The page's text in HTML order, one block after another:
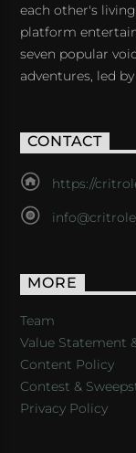
each other's
platform
seven popular
adventures, led
CONTACT
https://
MORE
Team
Value Statement
Content Policy
Contest &
Privacy Policy